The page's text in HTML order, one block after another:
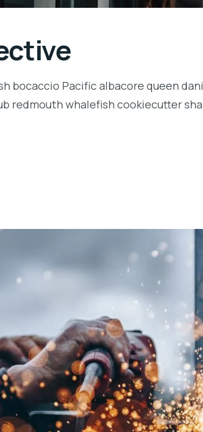
bocaccio Pacific albacore queen
redmouth whalefish cookiecutter